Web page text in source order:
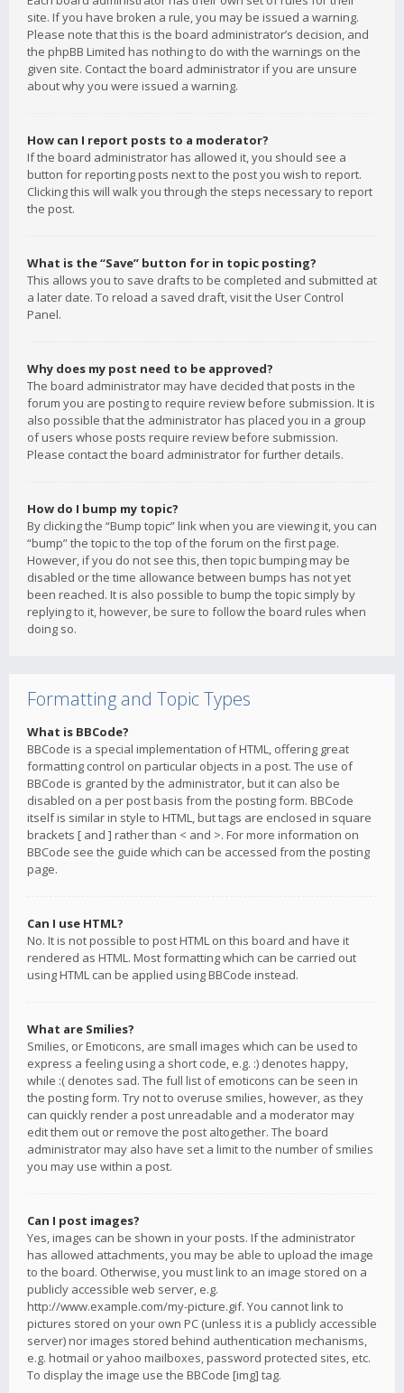
site. If you have broken a rule, you may be issued a warning.
Please note that this is the board administrator’s decision, and
the phpBB Limited has nothing to do with the warnings on the
given site. Contact the board administrator if you are unsure
about why you were issued a warning.
How can I report posts to a moderator?
If the board administrator has allowed it, you should see a
button for reporting posts next to the post you wish to report.
Clicking this will walk you through the steps necessary to report
the post.
What is the “Save” button for in topic posting?
This allows you to save drafts to be completed and submitted at
a later date. To reload a saved draft, visit the User Control
Panel.
Why does my post need to be approved?
The board administrator may have decided that posts in the
forum you are posting to require review before submission. It is
also possible that the administrator has placed you in a group
of users whose posts require review before submission.
Please contact the board administrator for further details.
How do I bump my topic?
By clicking the “Bump topic” link when you are viewing it, you can
“bump” the topic to the top of the forum on the first page.
However, if you do not see this, then topic bumping may be
disabled or the time allowance between bumps has not yet
been reached. It is also possible to bump the topic simply by
replying to it, however, be sure to follow the board rules when
doing so.
Formatting and Topic Types
What is BBCode?
BBCode is a special implementation of HTML, offering great
formatting control on particular objects in a post. The use of
BBCode is granted by the administrator, but it can also be
disabled on a per post basis from the posting form. BBCode
itself is similar in style to HTML, but tags are enclosed in square
brackets [ and ] rather than < and >. For more information on
BBCode see the guide which can be accessed from the posting
page.
Can I use HTML?
No. It is not possible to post HTML on this board and have it
rendered as HTML. Most formatting which can be carried out
using HTML can be applied using BBCode instead.
What are Smilies?
Smilies, or Emoticons, are small images which can be used to
express a feeling using a short code, e.g. :) denotes happy,
while :( denotes sad. The full list of emoticons can be seen in
the posting form. Try not to overuse smilies, however, as they
can quickly render a post unreadable and a moderator may
edit them out or remove the post altogether. The board
administrator may also have set a limit to the number of smilies
you may use within a post.
Can I post images?
Yes, images can be shown in your posts. If the administrator
has allowed attachments, you may be able to upload the image
to the board. Otherwise, you must link to an image stored on a
publicly accessible web server, e.g.
http://www.example.com/my-picture.gif. You cannot link to
pictures stored on your own PC (unless it is a publicly accessible
server) nor images stored behind authentication mechanisms,
e.g. hotmail or yahoo mailboxes, password protected sites, etc.
To display the image use the BBCode [img] tag.